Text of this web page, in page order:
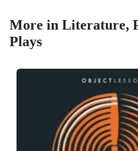
More in Literature,
Plays